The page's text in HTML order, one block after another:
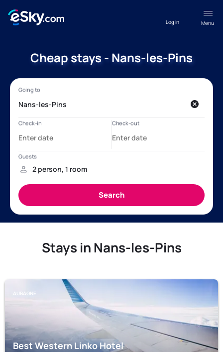
Menu
Log in
Cheap stays - Nans-les-Pins
Stays in Nans-les-Pins
AUBAGNE
Best Western Linko Hotel